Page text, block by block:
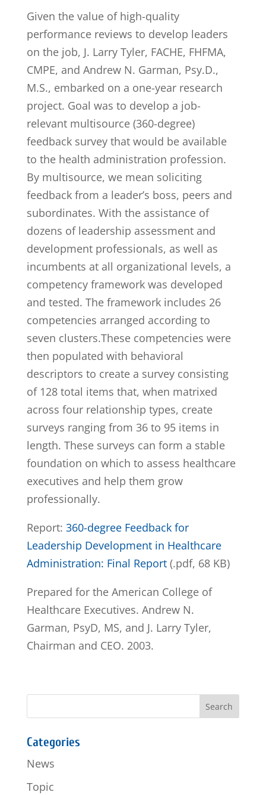
Given the value of high-quality
performance reviews to develop leaders
on the job, J. Larry Tyler, FACHE, FHFMA,
CMPE, and Andrew N. Garman, Psy.D.,
M.S., embarked on a one-year research
project. Goal was to develop a job-
relevant multisource (360-degree)
feedback survey that would be available
to the health administration profession.
By multisource, we mean soliciting
feedback from a leader’s boss, peers and
subordinates. With the assistance of
dozens of leadership assessment and
development professionals, as well as
incumbents at all organizational levels, a
competency framework was developed
and tested. The framework includes 26
competencies arranged according to
seven clusters.These competencies were
then populated with behavioral
descriptors to create a survey consisting
of 128 total items that, when matrixed
across four relationship types, create
surveys ranging from 36 to 95 items in
length. These surveys can form a stable
foundation on which to assess healthcare
executives and help them grow
professionally.
Report: 360-degree Feedback for
Leadership Development in Healthcare
Administration: Final Report(.pdf, 68 KB)
Prepared for the American College of
Healthcare Executives. Andrew N.
Garman, PsyD, MS, and J. Larry Tyler,
Chairman and CEO. 2003.
Categories
News
Topic